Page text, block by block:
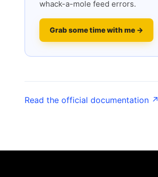
whack-a-mole feed errors.
Grab some time with me →
Read the official documentation ↗